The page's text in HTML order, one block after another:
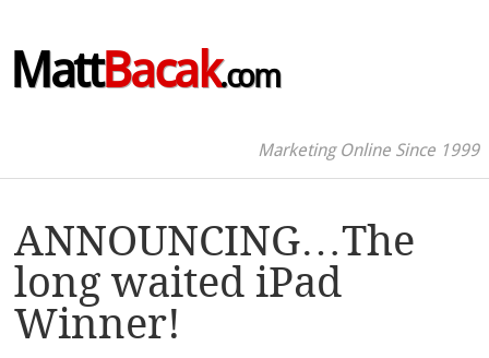
MattBacak.com
Marketing Online Since 1999
ANNOUNCING…The
long waited iPad
Winner!